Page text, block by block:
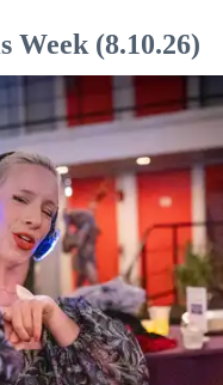
Week (8.10.26)